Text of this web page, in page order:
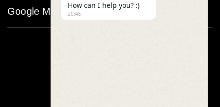
Google Map
How can I help you? :)
20:46